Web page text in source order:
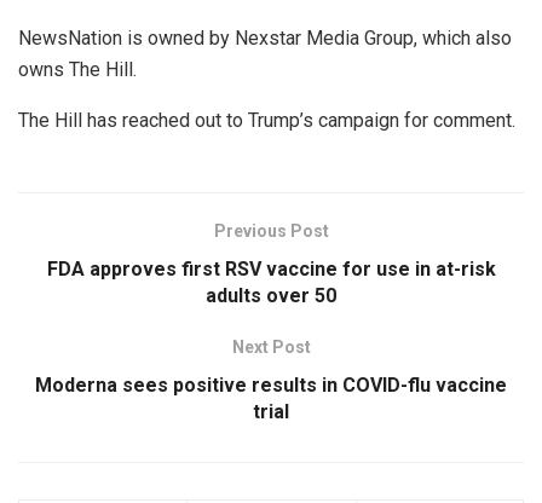
NewsNation is owned by Nexstar Media Group, which also
owns The Hill.
The Hill has reached out to Trump’s campaign for comment.
Previous Post
FDA approves first RSV vaccine for use in at-risk
adults over 50
Next Post
Moderna sees positive results in COVID-flu vaccine
trial